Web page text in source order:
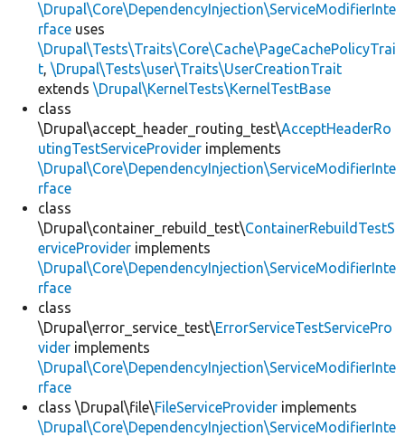
\Drupal\Core\DependencyInjection\ServiceModifierInte
rface uses
\Drupal\Tests\Traits\Core\Cache\PageCachePolicyTrai
t, \Drupal\Tests\user\Traits\UserCreationTrait
extends \Drupal\KernelTests\KernelTestBase
class
\Drupal\accept_header_routing_test\AcceptHeaderRo
utingTestServiceProvider implements
\Drupal\Core\DependencyInjection\ServiceModifierInte
rface
class
\Drupal\container_rebuild_test\ContainerRebuildTestS
erviceProvider implements
\Drupal\Core\DependencyInjection\ServiceModifierInte
rface
class
\Drupal\error_service_test\ErrorServiceTestServicePro
vider implements
\Drupal\Core\DependencyInjection\ServiceModifierInte
rface
class \Drupal\file\FileServiceProvider implements
\Drupal\Core\DependencyInjection\ServiceModifierInte